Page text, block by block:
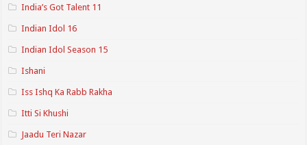
India’s Got Talent 11
Indian Idol 16
Indian Idol Season 15
Ishani
Iss Ishq Ka Rabb Rakha
Itti Si Khushi
Jaadu Teri Nazar